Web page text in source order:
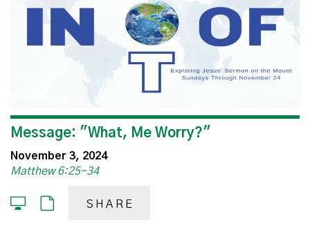
Message: "What, Me Worry?"
November 3, 2024
Matthew 6:25-34
SHARE